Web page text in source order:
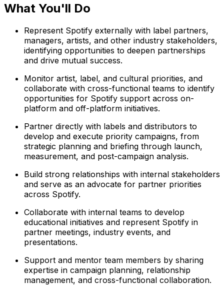
What You'll Do
Represent Spotify externally with label partners,
managers, artists, and other industry stakeholders,
identifying opportunities to deepen partnerships
and drive mutual success.
Monitor artist, label, and cultural priorities, and
collaborate with cross-functional teams to identify
opportunities for Spotify support across on-
platform and off-platform initiatives.
Partner directly with labels and distributors to
develop and execute priority campaigns, from
strategic planning and briefing through launch,
measurement, and post-campaign analysis.
Build strong relationships with internal stakeholders
and serve as an advocate for partner priorities
across Spotify.
Collaborate with internal teams to develop
educational initiatives and represent Spotify in
partner meetings, industry events, and
presentations.
Support and mentor team members by sharing
expertise in campaign planning, relationship
management, and cross-functional collaboration.